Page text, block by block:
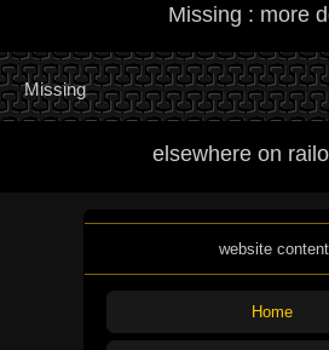
Missing : more
Missing
elsewhere on
website content
Home